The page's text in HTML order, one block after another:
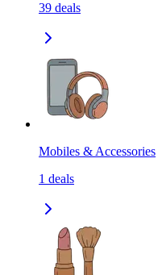
39 deals
Mobiles & Accessories
1 deals